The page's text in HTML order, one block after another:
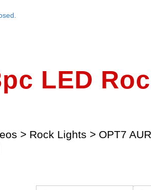
LED
> Rock Lights > OPT7